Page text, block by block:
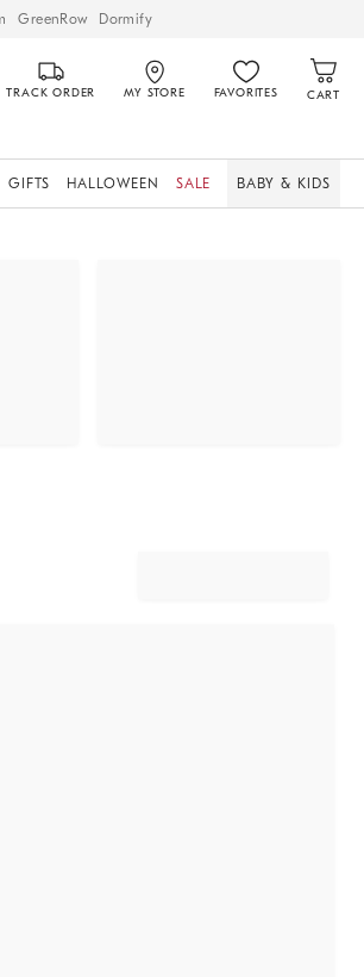
GreenRow Dormify
TRACK ORDER MY STORE FAVORITES CART
GIFTS HALLOWEEN SALE BABY & KIDS